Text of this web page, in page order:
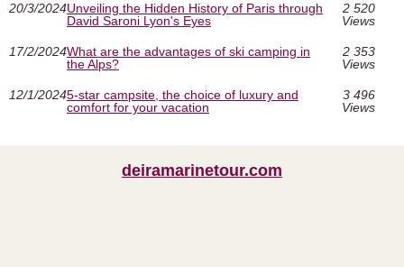
20/3/2024Unveiling the Hidden History of Paris through
David Saroni Lyon's Eyes
2 520
Views
17/2/2024What are the advantages of ski camping in
the Alps?
2 353
Views
12/1/20245-star campsite, the choice of luxury and
comfort for your vacation
3 496
Views
deiramarinetour.com